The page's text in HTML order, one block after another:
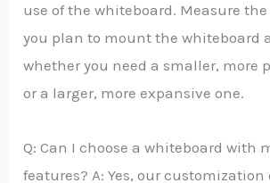
use of the whiteboard. Measure
you plan to mount the whiteboard
whether you need a smaller, more
or a larger, more expansive one.
Q: Can I choose a whiteboard with
features? A: Yes, our